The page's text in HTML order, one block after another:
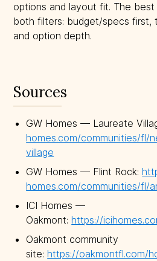
options and layout fit. The best
both filters: budget/specs first,
and option depth.
Sources
GW Homes — Laureate
homes.com/communities/fl/
village
GW Homes — Flint Rock:
homes.com/communities/fl/
ICI Homes —
Oakmont:https://
Oakmont community
site:https://oakmontfl.com/